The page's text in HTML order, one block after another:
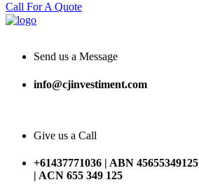
Call For A Quote
Send us a Message
info@cjinvestiment.com
Give us a Call
+61437771036 | ABN 45655349125
| ACN 655 349 125